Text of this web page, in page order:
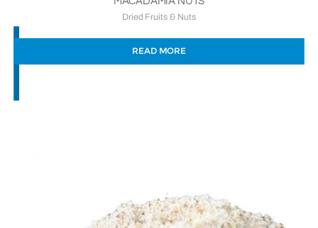
Dried Fruits & Nuts
READ MORE